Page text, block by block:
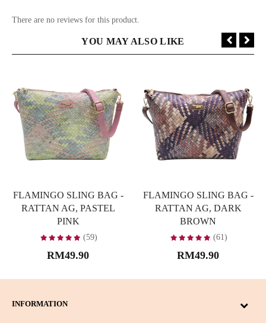
There are no reviews for this product.
YOU MAY ALSO LIKE
FLAMINGO SLING BAG -
RATTAN AG, PASTEL
PINK
(59)
RM49.90
FLAMINGO SLING BAG -
RATTAN AG, DARK
BROWN
(61)
RM49.90
INFORMATION